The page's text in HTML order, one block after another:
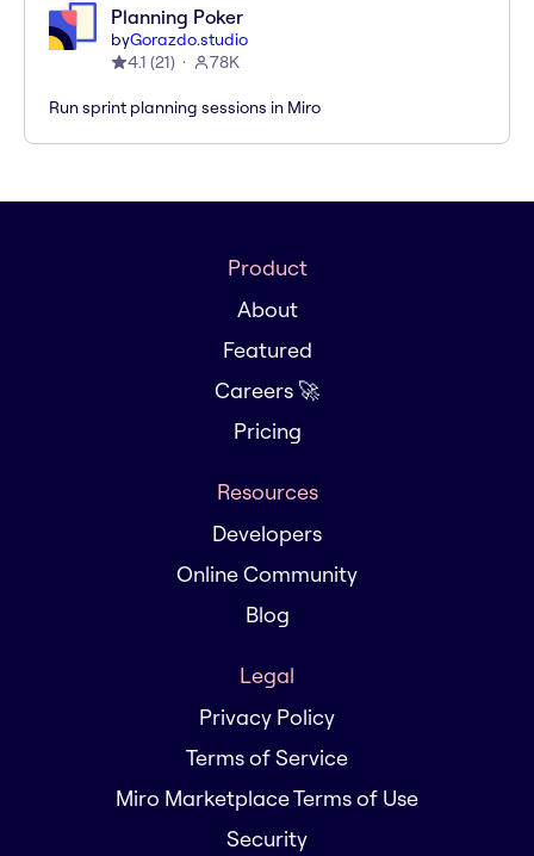
Planning Poker
byGorazdo.studio
4.1 (21) 78K
Run sprint planning sessions in Miro
Product
About
Featured
Careers 🚀
Pricing
Resources
Developers
Online Community
Blog
Legal
Privacy Policy
Terms of Service
Miro Marketplace Terms of Use
Security